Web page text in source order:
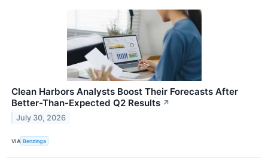
Clean Harbors Analysts Boost Their Forecasts After
Better-Than-Expected Q2 Results ↗
July 30, 2026
VIA Benzinga